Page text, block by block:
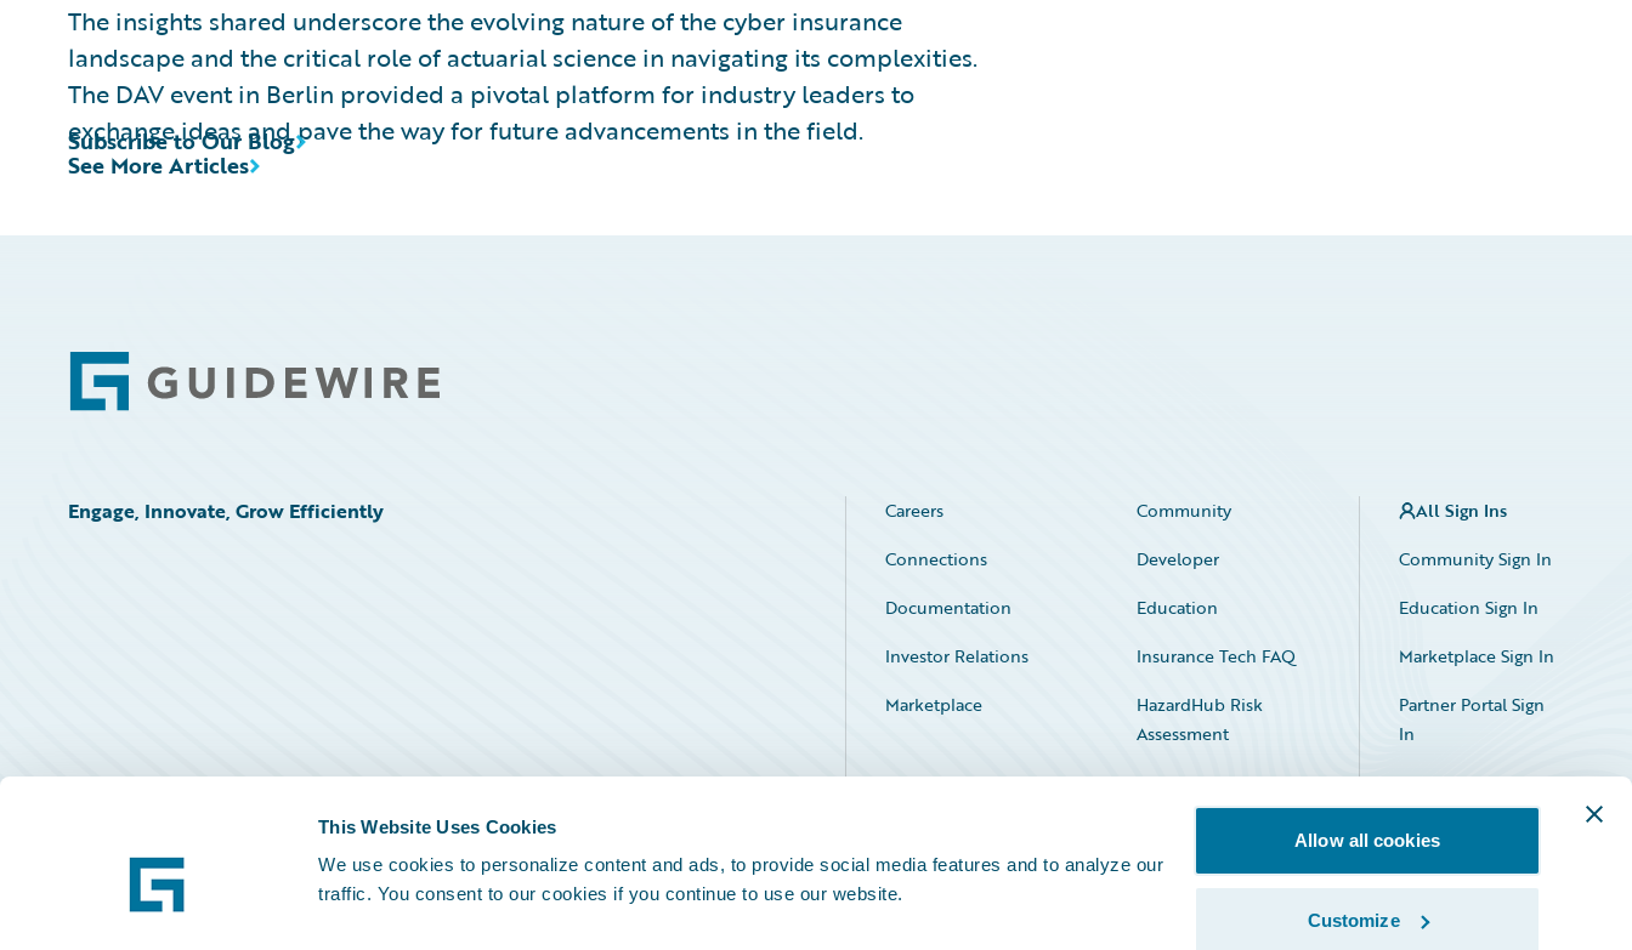
This Website Uses Cookies
We use cookies to personalize content and ads, to provide social media features and to analyze our
traffic. You consent to our cookies if you continue to use our website.
Allow all cookies
Customize
The insights shared underscore the evolving nature of the cyber insurance
landscape and the critical role of actuarial science in navigating its complexities.
The DAV event in Berlin provided a pivotal platform for industry leaders to
exchange ideas and pave the way for future advancements in the field.
See More Articles
Subscribe to Our Blog
Footer
Engage, Innovate, Grow Efficiently Careers
Community
Connections
Developer
Documentation
Education
Investor Relations
Insurance Tech FAQ
Marketplace
HazardHub Risk
Assessment
Service Status
All Sign Ins
Community Sign In
Education Sign In
Marketplace Sign In
Partner Portal Sign
In